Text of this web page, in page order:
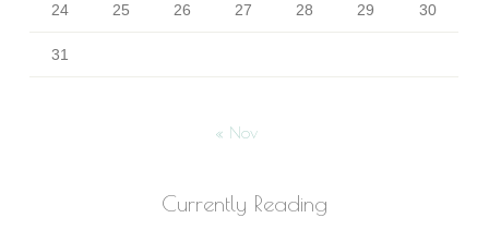
24 25 26 27 28 29 30
31
« Nov
Currently Reading